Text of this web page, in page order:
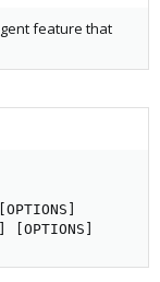
feature that